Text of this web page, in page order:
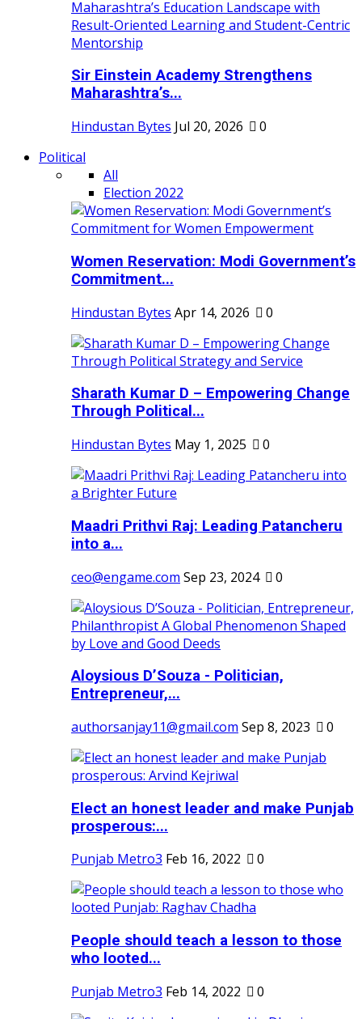
Sir Einstein Academy Strengthens
Maharashtra’s...
Hindustan Bytes Jul 20, 2026
0
Political
All
Election 2022
Women Reservation: Modi Government’s
Commitment...
Hindustan Bytes Apr 14, 2026 0
Sharath Kumar D – Empowering Change
Through Political...
Hindustan Bytes May 1, 2025 0
Maadri Prithvi Raj: Leading Patancheru
into a...
ceo@engame.com Sep 23, 2024 0
Aloysious D’Souza - Politician,
Entrepreneur,...
authorsanjay11@gmail.com Sep 8, 2023 0
Elect an honest leader and make Punjab
prosperous:...
Punjab Metro3 Feb 16, 2022 0
People should teach a lesson to those
who looted...
Punjab Metro3 Feb 14, 2022 0